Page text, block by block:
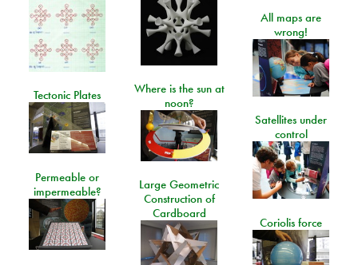
All maps are
wrong!
Where is the sun at
noon?
Tectonic Plates
Satellites under
control
Permeable or
impermeable?
Large Geometric
Construction of
Cardboard
Coriolis force